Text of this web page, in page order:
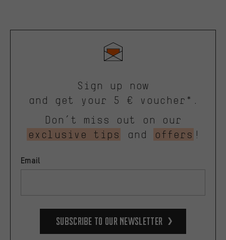
Sign up now
and get your 5 € voucher*.
Don’t miss out on our
exclusive tips
and offers !
Email
Subscribe to our Newsletter